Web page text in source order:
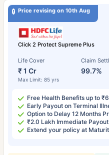
Price revising on 10th Aug
Click 2 Protect Supreme Plus
Life Cover
₹ 1 Cr
Max Limit: 85 yrs
Claim
99.7%
Free Health Benefits up to
Early Payout on Terminal
Option to Delay 12 Months
₹2.0 Lakh Immediate
Extend your policy at